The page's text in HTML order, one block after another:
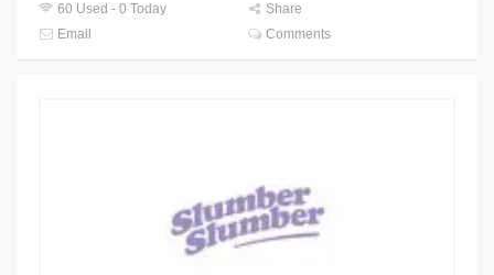
60 Used - 0 Today
Share
Email
Comments